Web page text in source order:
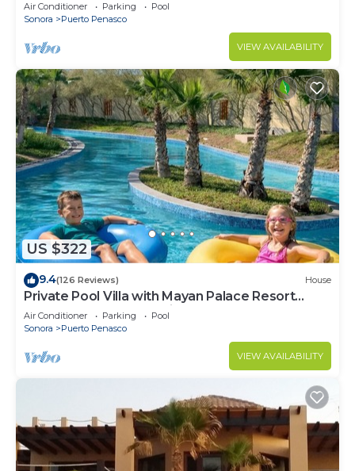
Air Conditioner Parking
Pool
Sonora
Puerto Penasco
VIEW AVAILABILITY
US $322
9.4(126 Reviews) House
Private Pool Villa with Mayan Palace Resort
Access Sleeps 8 Pet Friendly Stays+
Air Conditioner Parking
Pool
Sonora
Puerto Penasco
VIEW AVAILABILITY